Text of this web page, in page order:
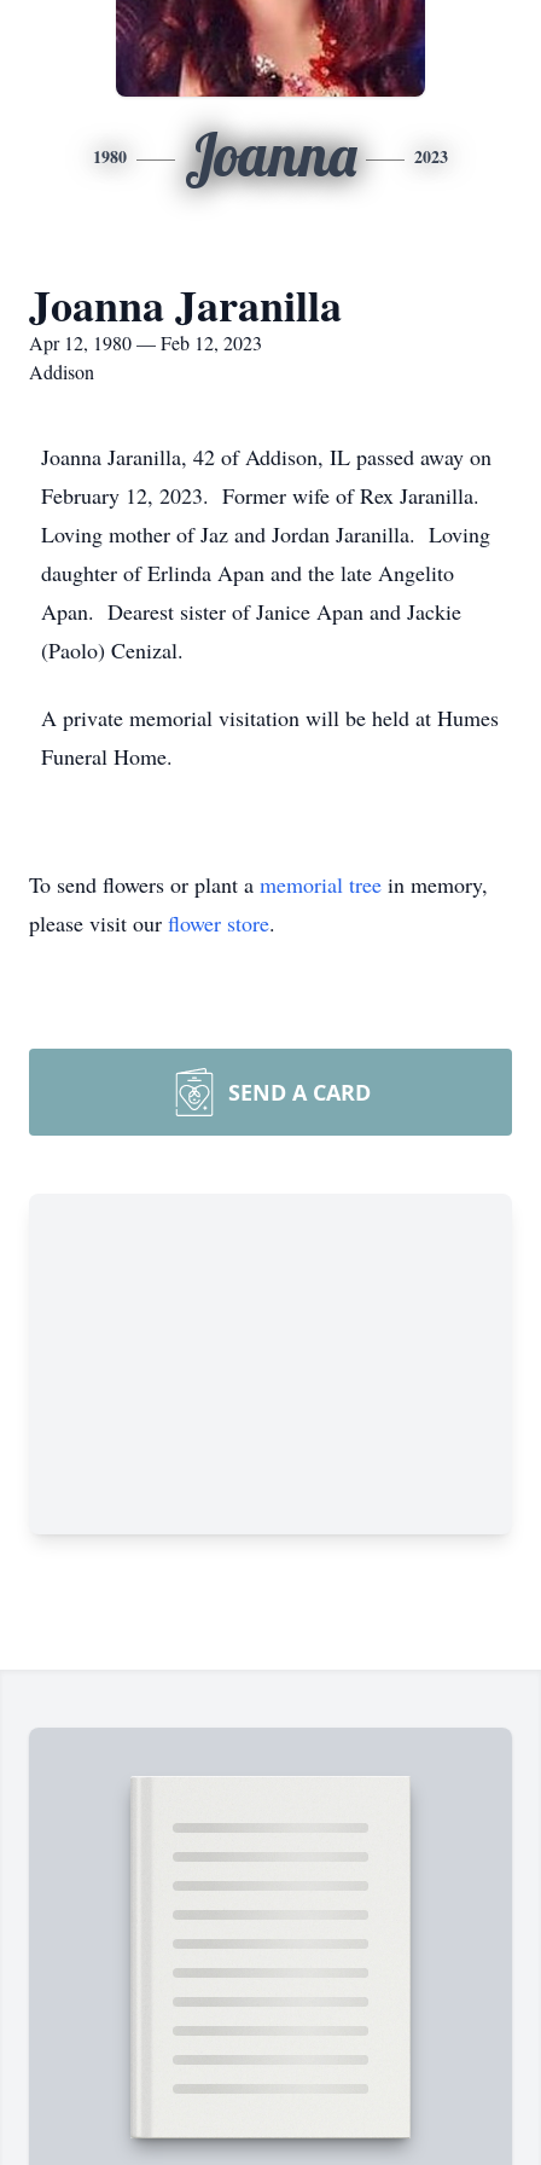
1980 Joanna 2023
Joanna Jaranilla
Apr 12, 1980 — Feb 12, 2023
Addison
Joanna Jaranilla, 42 of Addison, IL passed away on
February 12, 2023. Former wife of Rex Jaranilla.
Loving mother of Jaz and Jordan Jaranilla. Loving
daughter of Erlinda Apan and the late Angelito
Apan. Dearest sister of Janice Apan and Jackie
(Paolo) Cenizal.
A private memorial visitation will be held at Humes
Funeral Home.
To send flowers or plant a memorial tree in memory,
please visit our flower store.
SEND A CARD